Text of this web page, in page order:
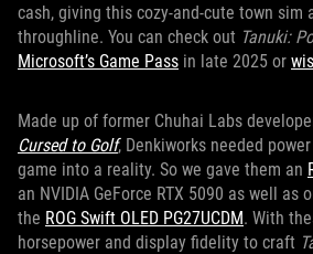
cash, giving this cozy-and-cute town sim
throughline. You can check out Tanuki:
Microsoft’s Game Pass in late 2025 or
Made up of former Chuhai Labs
Cursed to Golf, Denkiworks needed
game into a reality. So we gave them an
an NVIDIA GeForce RTX 5090 as well as
the ROG Swift OLED PG27UCDM. With
horsepower and display fidelity to craft